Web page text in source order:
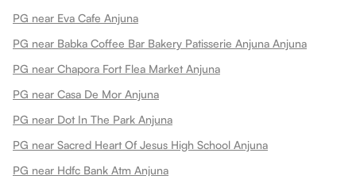
PG near Eva Cafe Anjuna
PG near Babka Coffee Bar Bakery Patisserie Anjuna Anjuna
PG near Chapora Fort Flea Market Anjuna
PG near Casa De Mor Anjuna
PG near Dot In The Park Anjuna
PG near Sacred Heart Of Jesus High School Anjuna
PG near Hdfc Bank Atm Anjuna